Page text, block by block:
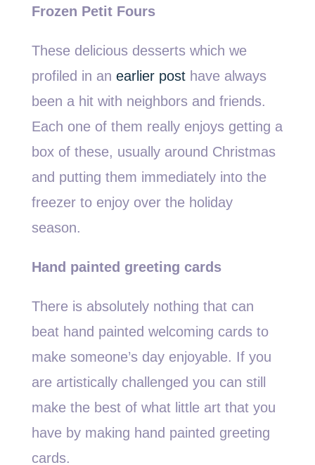
Frozen Petit Fours
These delicious desserts which we
profiled in an earlier post have always
been a hit with neighbors and friends.
Each one of them really enjoys getting a
box of these, usually around Christmas
and putting them immediately into the
freezer to enjoy over the holiday
season.
Hand painted greeting cards
There is absolutely nothing that can
beat hand painted welcoming cards to
make someone’s day enjoyable. If you
are artistically challenged you can still
make the best of what little art that you
have by making hand painted greeting
cards.